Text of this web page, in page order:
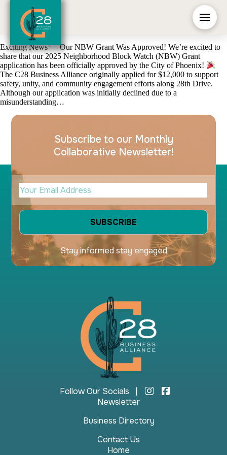
Exciting News — Our NBW Grant Was Approved! We’re excited to
share that our 2025 Neighborhood Block Watch (NBW) Grant
application has been officially approved by the City of Phoenix!
The C28 Business Alliance originally applied for $12,000 to support
safety, unity, and community engagement efforts along 28th Drive.
Although our application was initially declined due to a
misunderstanding…
Your Email Address
Stay informed stay engaged
Subscribe to our Monthly
Collaborative Newsletter!
Follow Our Socials |
Newsletter
Business Directory
Contact Us
Home